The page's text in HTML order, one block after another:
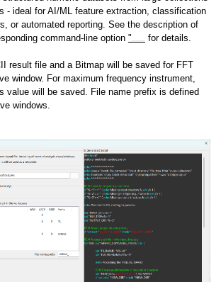
- ideal for AI/ML feature extraction, classification
or automated reporting. See the description of
command-line option " for details.
result file and a Bitmap will be saved for FFT
window. For maximum frequency instrument,
value will be saved. File name prefix is defined
windows.